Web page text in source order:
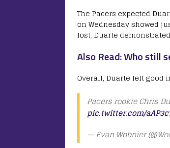
The Pacers expected
on Wednesday showed
lost, Duarte
Also Read: Who still
Overall, Duarte felt good
Pacers rookie Chris
pic.twitter.com/
— Evan Wobnier